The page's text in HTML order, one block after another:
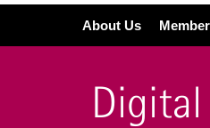
About Us